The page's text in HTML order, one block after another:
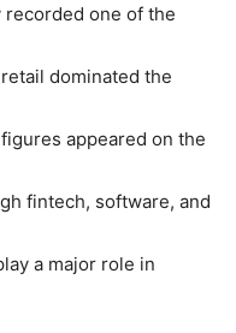
one of the
dominated the
appeared on the
fintech, software, and
a major role in